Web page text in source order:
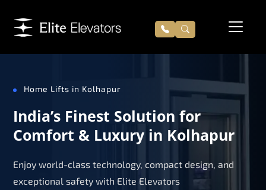
Home Lifts in Kolhapur
India’s Finest Solution for
Comfort & Luxury in Kolhapur
Enjoy world-class technology, compact design, and
exceptional safety with Elite Elevators